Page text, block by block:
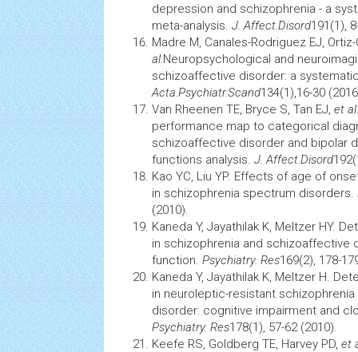
depression and schizophrenia - a
meta-analysis. J. Affect.Disord191(1),
Madre M, Canales-Rodriguez EJ,
al.Neuropsychological and
schizoaffective disorder: a
Acta.Psychiatr.Scand134(1),16-30
Van Rheenen TE, Bryce S, Tan EJ, et al.
performance map to categorical
schizoaffective disorder and bipolar
functions analysis. J. Affect.Disord
Kao YC, Liu YP. Effects of age of
in schizophrenia spectrum disorders.
(2010).
Kaneda Y, Jayathilak K, Meltzer HY.
in schizophrenia and schizoaffective
function. Psychiatry. Res169(2), 178-
Kaneda Y, Jayathilak K, Meltzer H.
in neuroleptic-resistant
disorder: cognitive impairment and
Psychiatry. Res178(1), 57-62 (2010).
Keefe RS, Goldberg TE, Harvey PD, et